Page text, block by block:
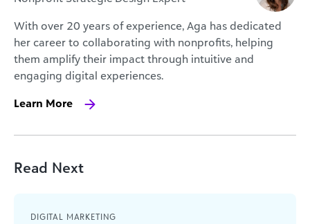
With over 20 years of experience, Aga has dedicated
her career to collaborating with nonprofits, helping
them amplify their impact through intuitive and
engaging digital experiences.
Learn More
Read Next
DIGITAL MARKETING